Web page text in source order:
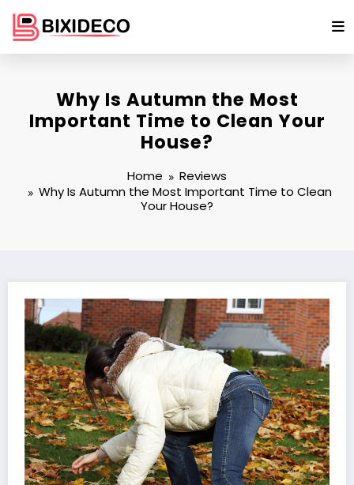
content
Why Is Autumn the Most
Important Time to Clean Your
House?
Home
Reviews
Why Is Autumn the Most Important Time to Clean
Your House?